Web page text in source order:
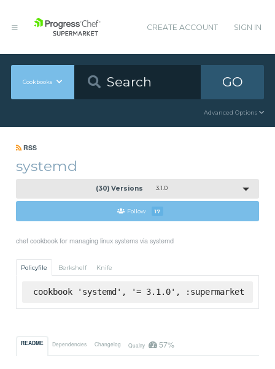
CREATE ACCOUNT SIGN IN
Cookbooks GO
Advanced Options
RSS
systemd
(30) Versions 3.1.0
Follow 17
chef cookbook for managing linux systems via systemd
Policyfile Berkshelf Knife
cookbook 'systemd', '= 3.1.0', :supermarket
README Dependencies Changelog Quality 57%